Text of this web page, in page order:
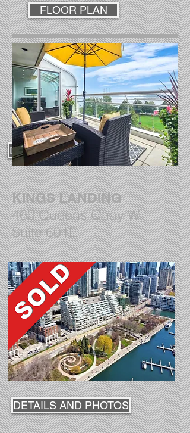
FLOOR PLAN
DETAILS AND PHOTOS
KINGS LANDING
460 Queens Quay W
Suite 601E
DETAILS AND PHOTOS
DETAILS AND PHOTOS